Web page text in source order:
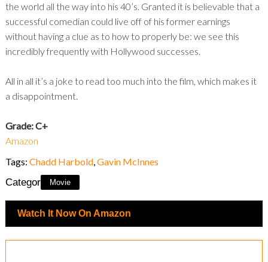
the world all the way into his 40’s. Granted it is believable that a
successful comedian could live off of his former earnings
without having a clue as to how to properly be: we see this
incredibly frequently with Hollywood successes.
All in all it’s a joke to read too much into the film, which makes it
a disappointment.
Grade: C+
Amazon
Tags: Chadd Harbold,Gavin McInnes
Category:
Movie
Watch It Now On Amazon